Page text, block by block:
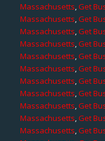
Massachusetts,Get
Massachusetts,Get
Massachusetts,Get
Massachusetts,Get
Massachusetts,Get
Massachusetts,Get
Massachusetts,Get
Massachusetts,Get
Massachusetts,Get
Massachusetts,Get
Massachusetts,Get